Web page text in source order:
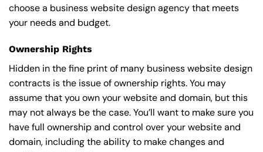
choose a business website design agency that meets
your needs and budget.
Ownership Rights
Hidden in the fine print of many business website design
contracts is the issue of ownership rights. You may
assume that you own your website and domain, but this
may not always be the case. You’ll want to make sure you
have full ownership and control over your website and
domain, including the ability to make changes and